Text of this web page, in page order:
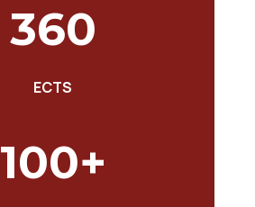
360
ECTS
100+